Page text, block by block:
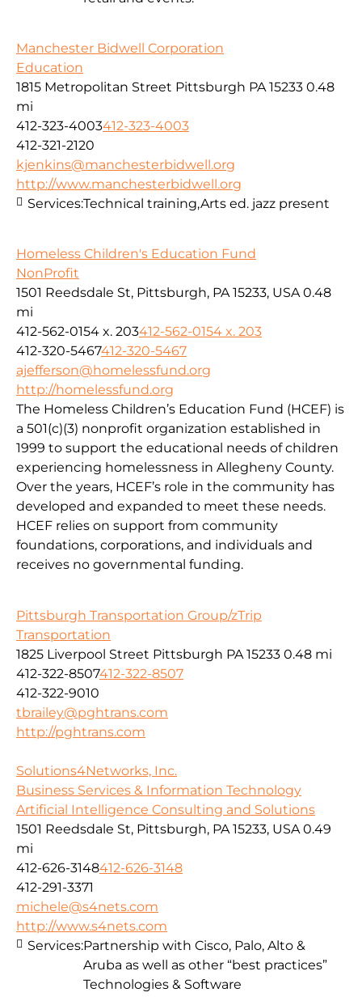
Manchester Bidwell Corporation
Education
1815 Metropolitan Street Pittsburgh PA 15233 0.48
mi
412-323-4003412-323-4003
412-321-2120
kjenkins@manchesterbidwell.org
http://www.manchesterbidwell.org
Services:Technical training,Arts ed. jazz present
Homeless Children's Education Fund
NonProfit
1501 Reedsdale St, Pittsburgh, PA 15233, USA 0.48
mi
412-562-0154 x. 203412-562-0154 x. 203
412-320-5467412-320-5467
ajefferson@homelessfund.org
http://homelessfund.org
The Homeless Children’s Education Fund (HCEF) is
a 501(c)(3) nonprofit organization established in
1999 to support the educational needs of children
experiencing homelessness in Allegheny County.
Over the years, HCEF’s role in the community has
developed and expanded to meet these needs.
HCEF relies on support from community
foundations, corporations, and individuals and
receives no governmental funding.
Pittsburgh Transportation Group/zTrip
Transportation
1825 Liverpool Street Pittsburgh PA 15233 0.48 mi
412-322-8507412-322-8507
412-322-9010
tbrailey@pghtrans.com
http://pghtrans.com
Solutions4Networks, Inc.
Business Services & Information Technology
Artificial Intelligence Consulting and Solutions
1501 Reedsdale St, Pittsburgh, PA 15233, USA 0.49
mi
412-626-3148412-626-3148
412-291-3371
michele@s4nets.com
http://www.s4nets.com
Services:Partnership with Cisco, Palo, Alto &
Aruba as well as other “best practices”
Technologies & Software